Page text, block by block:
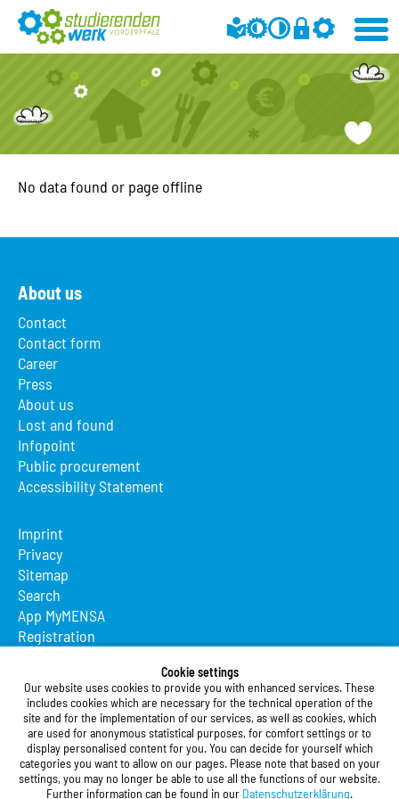
Cookie settings
Our website uses cookies to provide you with enhanced services. These
includes cookies which are necessary for the technical operation of the
site and for the implementation of our services, as well as cookies, which
are used for anonymous statistical purposes, for comfort settings or to
display personalised content for you. You can decide for yourself which
categories you want to allow on our pages. Please note that based on your
settings, you may no longer be able to use all the functions of our website.
Further information can be found in our Datenschutzerklärung.
No data found or page offline
About us
Contact
Contact form
Career
Press
About us
Lost and found
Infopoint
Public procurement
Accessibility Statement
Imprint
Privacy
Sitemap
Search
App MyMENSA
Registration
Studierendenwerk Vorderpfalz
Studierendenwerk Vorderpfalz
Public Body
Xylanderstraße 17
76829 Landau in der Pfalz